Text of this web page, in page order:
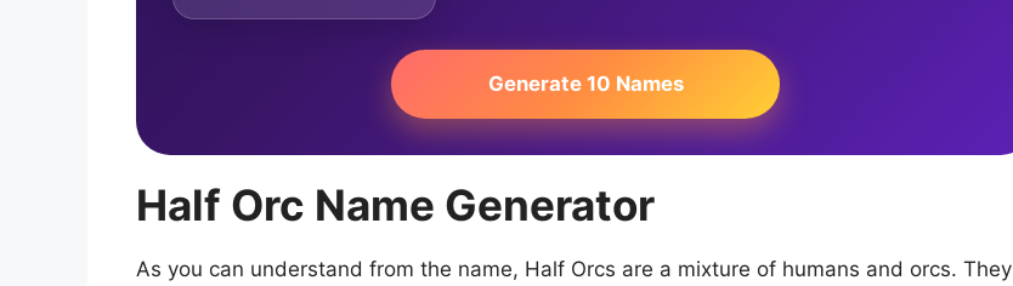
Generate 10 Names
Half Orc Name Generator
As you can understand from the name, Half Orcs are a mixture of humans and orcs. They